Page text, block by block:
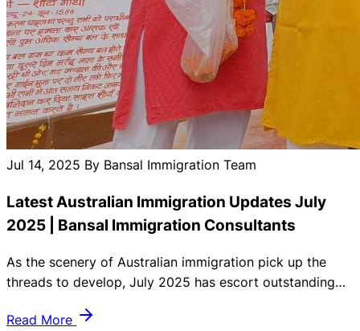
Jul 14, 2025 By Bansal Immigration Team
Latest Australian Immigration Updates July
2025 | Bansal Immigration Consultants
As the scenery of Australian immigration pick up the
threads to develop, July 2025 has escort outstanding
skilled migrants, international students, and family tree
Read More